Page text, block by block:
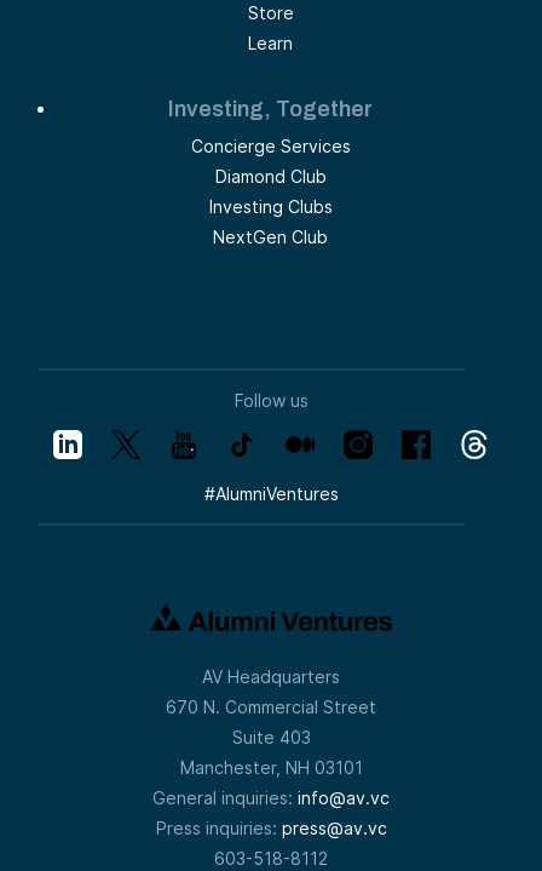
Store
Learn
Investing, Together
Concierge Services
Diamond Club
Investing Clubs
NextGen Club
Follow us
#AlumniVentures
AV Headquarters
670 N. Commercial Street
Suite 403
Manchester, NH 03101
General inquiries: info@av.vc
Press inquiries: press@av.vc
603-518-8112